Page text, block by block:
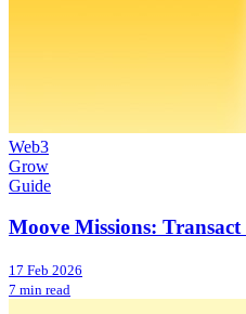
Web3
Grow
Guide
Moove Missions:
17 Feb 2026
7 min read